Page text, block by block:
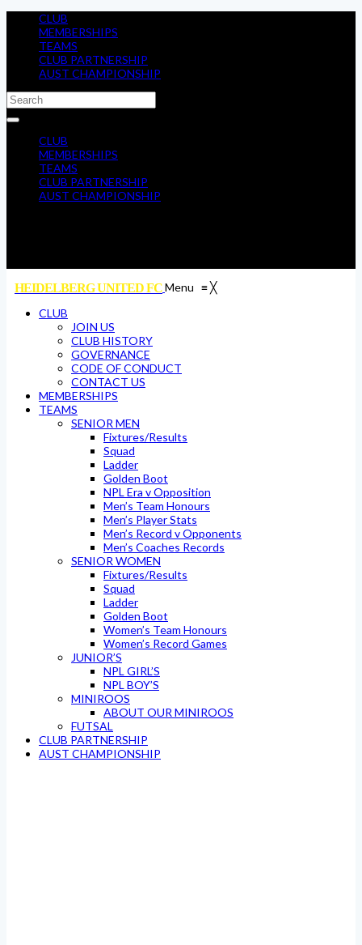
CLUB
MEMBERSHIPS
TEAMS
CLUB PARTNERSHIP
AUST CHAMPIONSHIP
CLUB
MEMBERSHIPS
TEAMS
CLUB PARTNERSHIP
AUST CHAMPIONSHIP
HEIDELBERG UNITED FCMenu ≡╳
CLUB
JOIN US
CLUB HISTORY
GOVERNANCE
CODE OF CONDUCT
CONTACT US
MEMBERSHIPS
TEAMS
SENIOR MEN
Fixtures/Results
Squad
Ladder
Golden Boot
NPL Era v Opposition
Men’s Team Honours
Men’s Player Stats
Men’s Record v Opponents
Men’s Coaches Records
SENIOR WOMEN
Fixtures/Results
Squad
Ladder
Golden Boot
Women’s Team Honours
Women’s Record Games
JUNIOR’S
NPL GIRL’S
NPL BOY’S
MINIROOS
ABOUT OUR MINIROOS
FUTSAL
CLUB PARTNERSHIP
AUST CHAMPIONSHIP